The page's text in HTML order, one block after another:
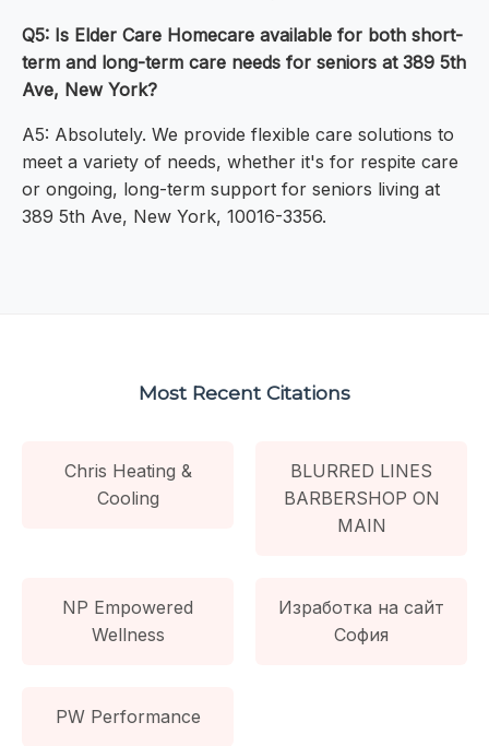
Q5: Is Elder Care Homecare available for both short-
term and long-term care needs for seniors at 389 5th
Ave, New York?
A5: Absolutely. We provide flexible care solutions to
meet a variety of needs, whether it's for respite care
or ongoing, long-term support for seniors living at
389 5th Ave, New York, 10016-3356.
Most Recent Citations
Chris Heating &
Cooling
BLURRED LINES
BARBERSHOP ON
MAIN
NP Empowered
Wellness
Изработка на сайт
София
PW Performance